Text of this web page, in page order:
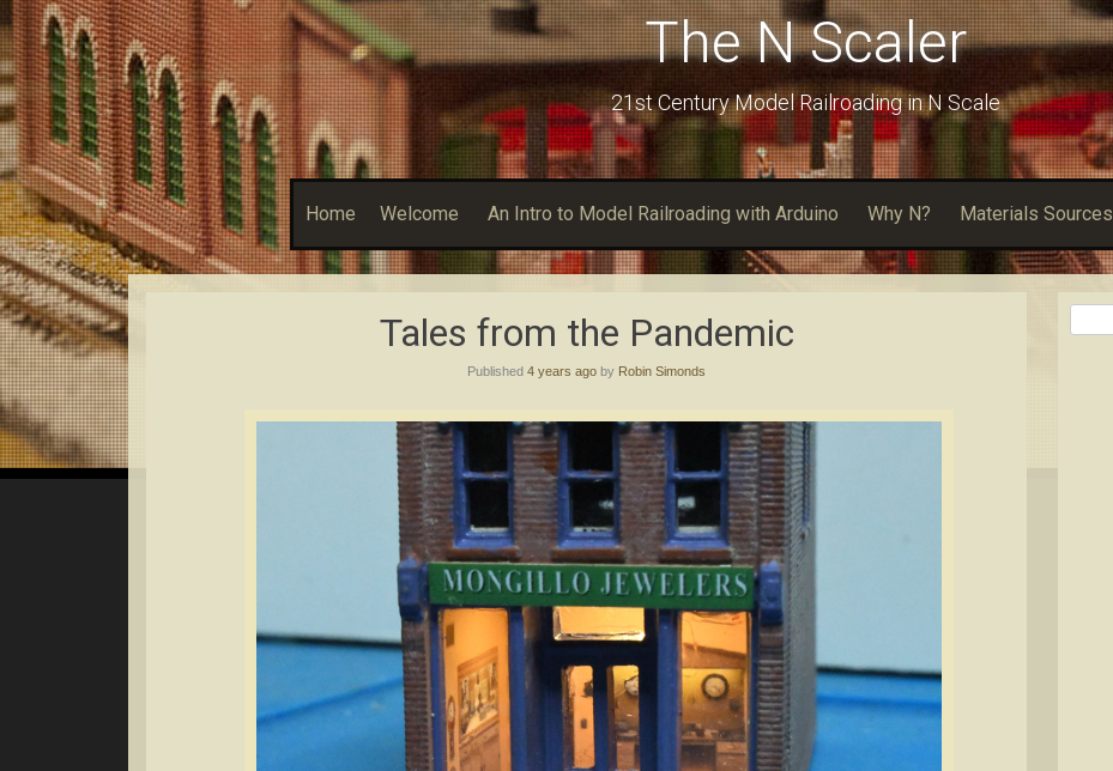
The N Scaler
21st Century Model Railroading in N Scale
Home Welcome An Intro to Model Railroading with Arduino Why N? Materials Sources
Tales from the Pandemic
Published 4 years ago by Robin Simonds